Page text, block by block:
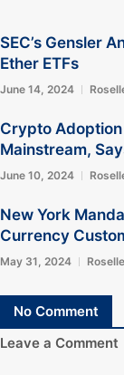
SEC’s Gensler
Ether ETFs
June 14, 2024
Crypto
Mainstream,
June 10, 2024
New York
Currency
May 31, 2024 Roselle
No Comment
Leave a Comment